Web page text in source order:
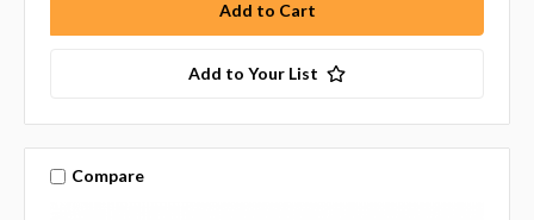
Add to Your List
Compare